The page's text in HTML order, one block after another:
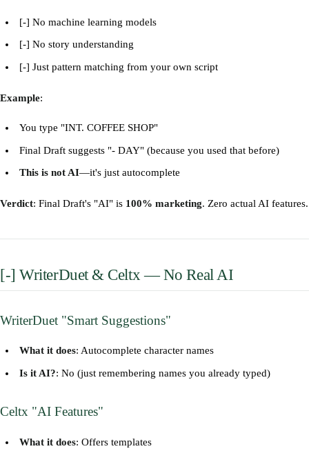
[-] No machine learning models
[-] No story understanding
[-] Just pattern matching from your own script
Example:
You type "INT. COFFEE SHOP"
Final Draft suggests "- DAY" (because you used that before)
This is not AI—it's just autocomplete
Verdict: Final Draft's "AI" is 100% marketing. Zero actual AI features.
[-] WriterDuet & Celtx — No Real AI
WriterDuet "Smart Suggestions"
What it does: Autocomplete character names
Is it AI?: No (just remembering names you already typed)
Celtx "AI Features"
What it does: Offers templates